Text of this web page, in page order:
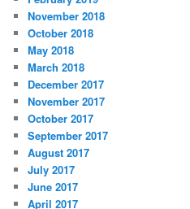
November 2018
October 2018
May 2018
March 2018
December 2017
November 2017
October 2017
September 2017
August 2017
July 2017
June 2017
April 2017